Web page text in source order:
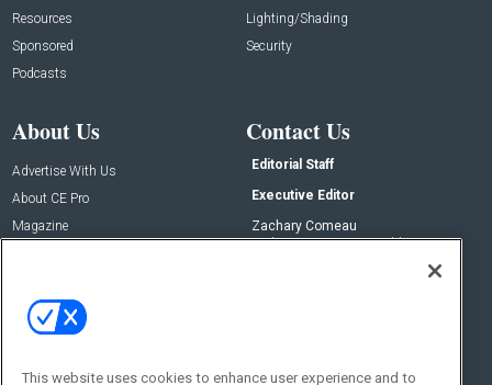
Resources
Sponsored
Podcasts
Lighting/Shading
Security
About Us
Advertise With Us
About CE Pro
Magazine
Contact Us
Editorial Staff
Executive Editor
Zachary Comeau
zachary.comeau@emeraldx.com
This website uses cookies to enhance user experience and to